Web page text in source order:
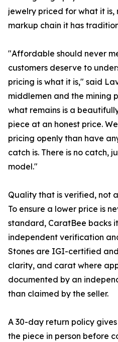
jewelry priced for what it is,
markup chain it has
"Affordable should never
customers deserve to
pricing is what it is," said
middlemen and the mining
what remains is a
piece at an honest price.
pricing openly than have
catch is. There is no catch,
model."
Quality that is verified, not
To ensure a lower price is
standard, CaratBee backs
independent verification
Stones are IGI-certified
clarity, and carat where
documented by an
than claimed by the seller.
A 30-day return policy
the piece in person before